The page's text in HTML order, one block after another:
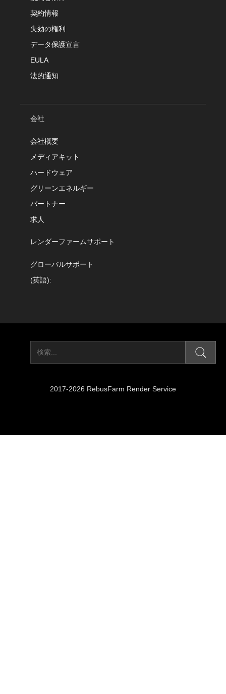
契約情報
失効の権利
データ保護宣言
EULA
法的通知
会社
会社概要
メディアキット
ハードウェア
グリーンエネルギー
パートナー
求人
レンダーファームサポート
グローバルサポート
(英語):
2017-2026 RebusFarm Render Service